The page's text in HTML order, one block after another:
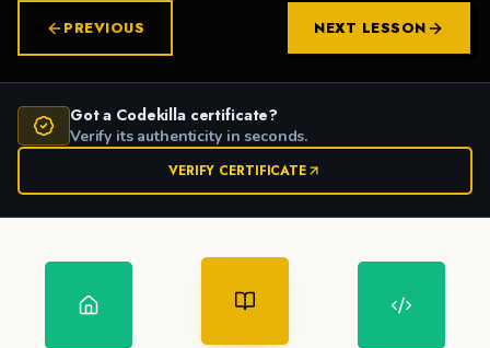
PREVIOUS NEXT LESSON
Got a Codekilla certificate?
Verify its authenticity in seconds.
VERIFY CERTIFICATE